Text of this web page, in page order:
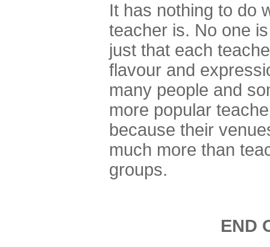
It has nothing to do
teacher is. No one
just that each
flavour and
many people and
more popular
because their
much more than
groups.
END